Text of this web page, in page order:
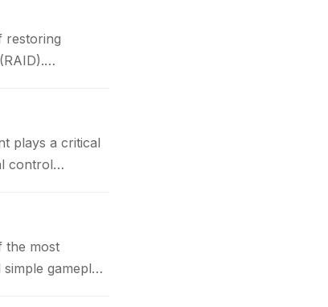
restoring
plays a critical
control
the most
gameplay